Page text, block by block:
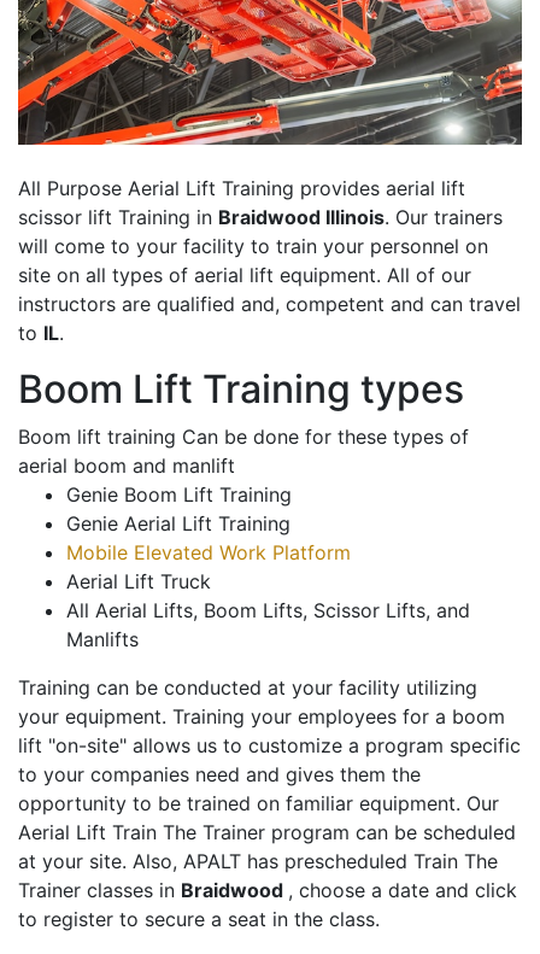
All Purpose Aerial Lift Training provides aerial lift
scissor lift Training in Braidwood Illinois. Our trainers
will come to your facility to train your personnel on
site on all types of aerial lift equipment. All of our
instructors are qualified and, competent and can travel
to IL.
Boom Lift Training types
Boom lift training Can be done for these types of
aerial boom and manlift
Genie Boom Lift Training
Genie Aerial Lift Training
Mobile Elevated Work Platform
Aerial Lift Truck
All Aerial Lifts, Boom Lifts, Scissor Lifts, and
Manlifts
Training can be conducted at your facility utilizing
your equipment. Training your employees for a boom
lift "on-site" allows us to customize a program specific
to your companies need and gives them the
opportunity to be trained on familiar equipment. Our
Aerial Lift Train The Trainer program can be scheduled
at your site. Also, APALT has prescheduled Train The
Trainer classes in Braidwood , choose a date and click
to register to secure a seat in the class.